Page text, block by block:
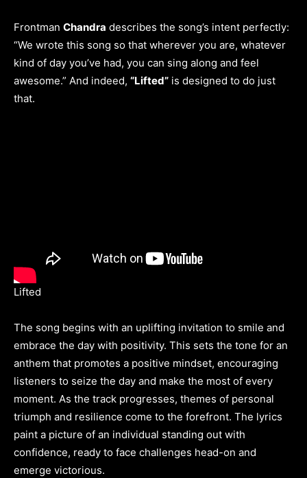
Frontman Chandra describes the song’s intent perfectly:
“We wrote this song so that wherever you are, whatever
kind of day you’ve had, you can sing along and feel
awesome.” And indeed, “Lifted” is designed to do just
that.
Lifted
The song begins with an uplifting invitation to smile and
embrace the day with positivity. This sets the tone for an
anthem that promotes a positive mindset, encouraging
listeners to seize the day and make the most of every
moment. As the track progresses, themes of personal
triumph and resilience come to the forefront. The lyrics
paint a picture of an individual standing out with
confidence, ready to face challenges head-on and
emerge victorious.